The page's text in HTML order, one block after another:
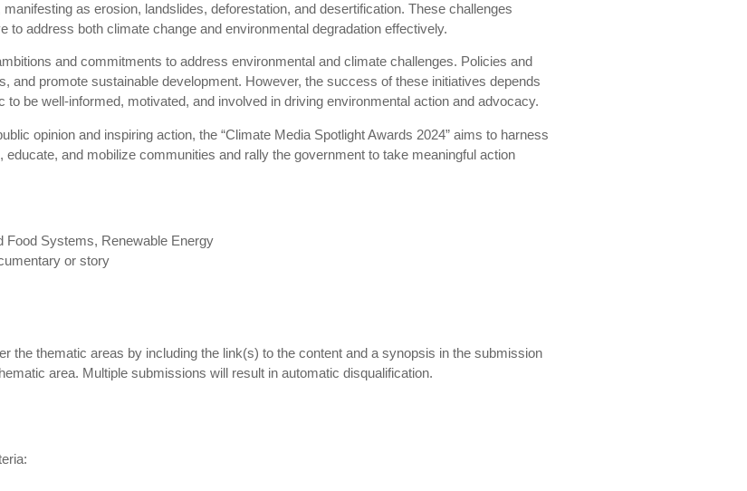
as erosion, landslides, deforestation, and desertification. These challenges
address both climate change and environmental degradation effectively.
and commitments to address environmental and climate challenges. Policies and
promote sustainable development. However, the success of these initiatives depends
be well-informed, motivated, and involved in driving environmental action and advocacy.
opinion and inspiring action, the “Climate Media Spotlight Awards 2024” aims to harness
and mobilize communities and rally the government to take meaningful action
Food Systems, Renewable Energy
or story
the thematic areas by including the link(s) to the content and a synopsis in the submission
area. Multiple submissions will result in automatic disqualification.